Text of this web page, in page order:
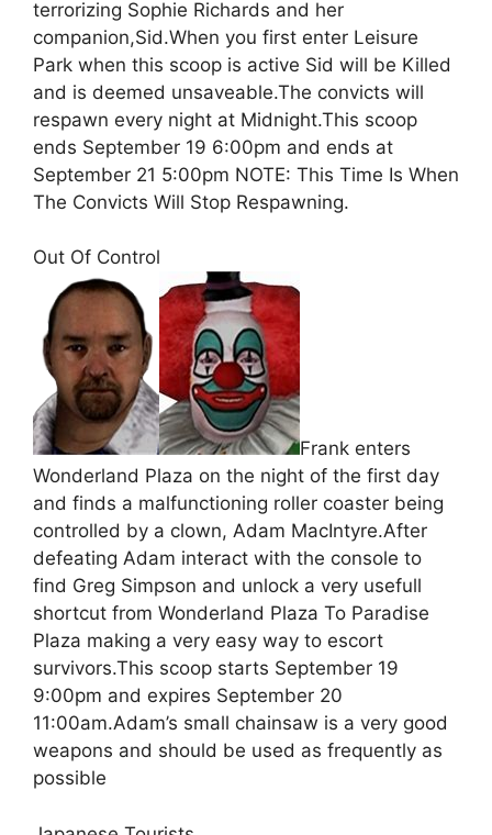
terrorizing Sophie Richards and her
companion,Sid.When you first enter Leisure
Park when this scoop is active Sid will be Killed
and is deemed unsaveable.The convicts will
respawn every night at Midnight.This scoop
ends September 19 6:00pm and ends at
September 21 5:00pm NOTE: This Time Is When
The Convicts Will Stop Respawning.
Out Of Control
Frank enters
Wonderland Plaza on the night of the first day
and finds a malfunctioning roller coaster being
controlled by a clown, Adam MacIntyre.After
defeating Adam interact with the console to
find Greg Simpson and unlock a very usefull
shortcut from Wonderland Plaza To Paradise
Plaza making a very easy way to escort
survivors.This scoop starts September 19
9:00pm and expires September 20
11:00am.Adam’s small chainsaw is a very good
weapons and should be used as frequently as
possible